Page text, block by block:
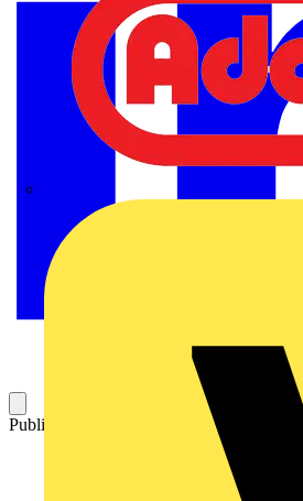
Published: 14 June 2007 Category: News